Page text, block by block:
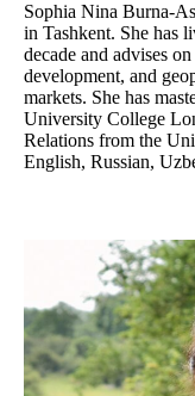
Sophia Nina Burna-
in Tashkent. She has
decade and advises
development, and
markets. She has
University College
Relations from the
English, Russian,